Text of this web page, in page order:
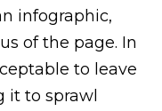
infographic,
of the page. In
to leave
it to sprawl